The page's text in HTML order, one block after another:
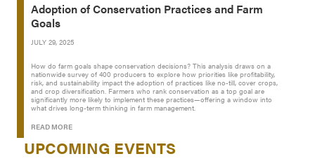
Adoption of Conservation Practices and Farm
Goals
JULY 29, 2025
How do farm goals shape conservation decisions? This analysis draws on a
nationwide survey of 400 producers to explore how priorities like profitability,
risk, and sustainability impact the adoption of practices like no-till, cover crops,
and crop diversification. Farmers who rank conservation as a top goal are
significantly more likely to implement these practices—offering a window into
what drives long-term thinking in farm management.
READ MORE
UPCOMING EVENTS